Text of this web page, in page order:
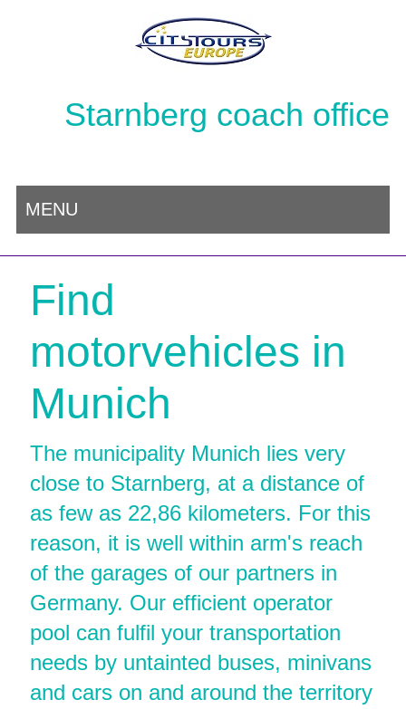
Starnberg coach office
MENU
Find
motorvehicles in
Munich
The municipality Munich lies very
close to Starnberg, at a distance of
as few as 22,86 kilometers. For this
reason, it is well within arm's reach
of the garages of our partners in
Germany. Our efficient operator
pool can fulfil your transportation
needs by untainted buses, minivans
and cars on and around the territory